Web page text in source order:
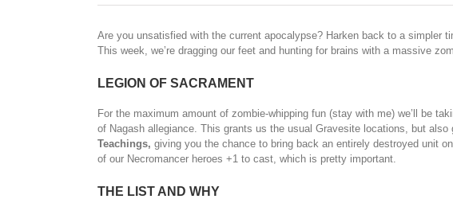
Are you unsatisfied with the current apocalypse? Harken back to a simpler
This week, we’re dragging our feet and hunting for brains with a massive
LEGION OF SACRAMENT
For the maximum amount of zombie-whipping fun (stay with me) we’ll be
of Nagash allegiance. This grants us the usual Gravesite locations, but
Teachings, giving you the chance to bring back an entirely destroyed unit
of our Necromancer heroes +1 to cast, which is pretty important.
THE LIST AND WHY